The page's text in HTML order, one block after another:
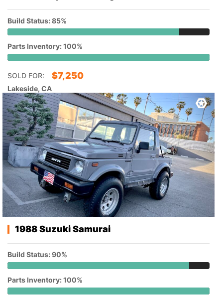
Build Status: 85%
Parts Inventory: 100%
SOLD FOR: $7,250
Lakeside, CA
1988 Suzuki Samurai
Build Status: 90%
Parts Inventory: 100%